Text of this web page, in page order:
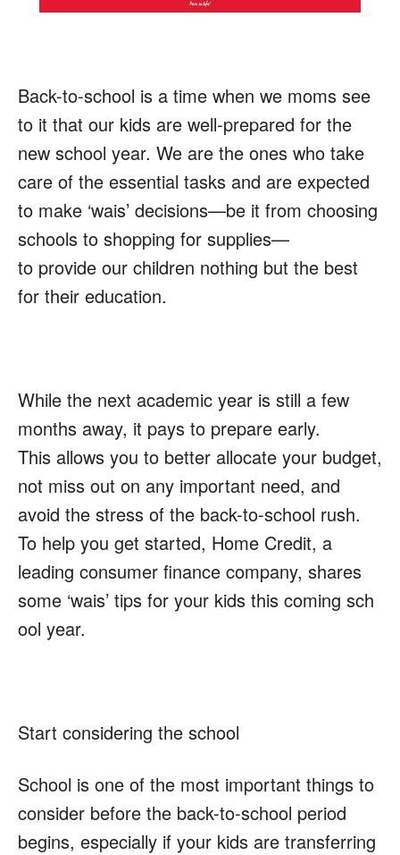
Back-to-school is a time when we moms see
to it that our kids are well-prepared for the
new school year. We are the ones who take
care of the essential tasks and are expected
to make ‘wais’ decisions—be it from choosing
schools to shopping for supplies—
to provide our children nothing but the best
for their education.
While the next academic year is still a few
months away, it pays to prepare early.
This allows you to better allocate your budget,
not miss out on any important need, and
avoid the stress of the back-to-school rush.
To help you get started, Home Credit, a
leading consumer finance company, shares
some ‘wais’ tips for your kids this coming sch
ool year.
Start considering the school
School is one of the most important things to
consider before the back-to-school period
begins, especially if your kids are transferring